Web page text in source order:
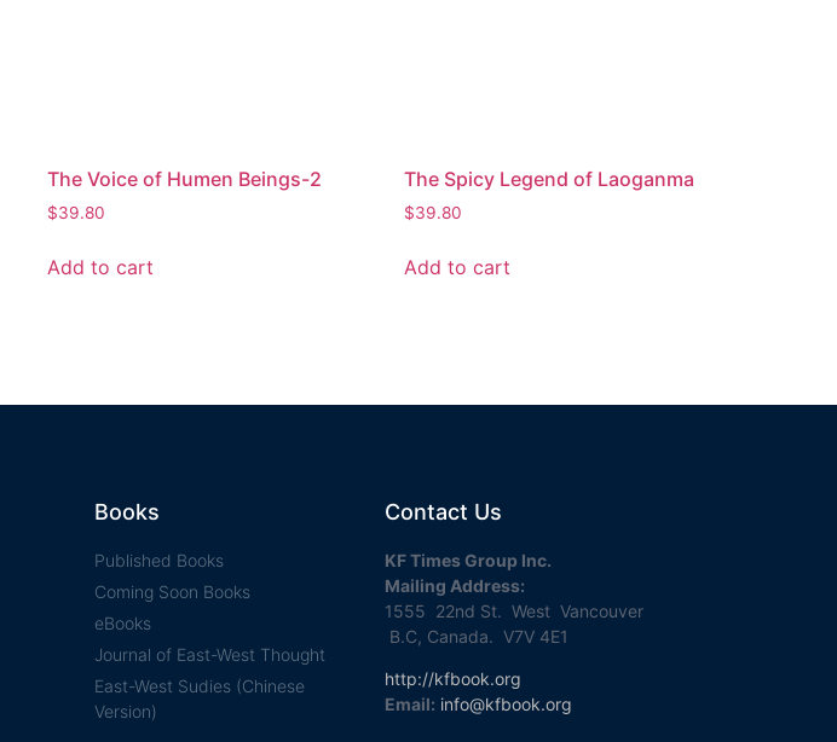
The Voice of Humen Beings-2
$39.80
Add to cart
The Spicy Legend of Laoganma
$39.80
Add to cart
Books
Published Books
Coming Soon Books
eBooks
Journal of East-West Thought
East-West Sudies (Chinese
Version)
Contact Us
KF Times Group Inc.
Mailing Address:
1555 22nd St. West Vancouver
B.C, Canada. V7V 4E1
http://kfbook.org
Email: info@kfbook.org